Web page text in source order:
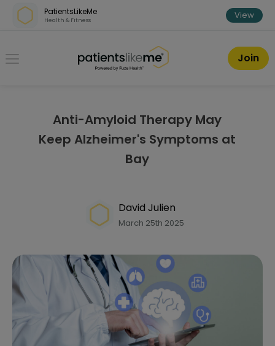
Skip over navigation
PatientsLikeMe
Health & Fitness View
PatientsLikeMe ®
Join
Anti-Amyloid Therapy May
Keep Alzheimer's Symptoms at
Bay
David Julien
March 25th 2025